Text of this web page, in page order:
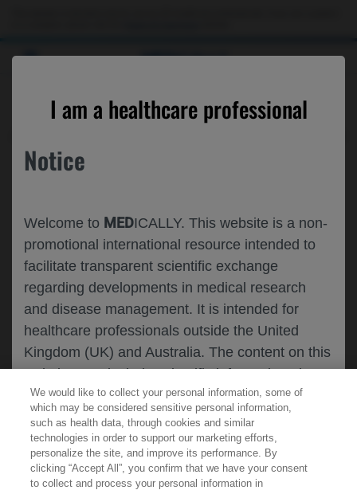
MEDICALLY
I am a healthcare professional
Notice
Welcome to MEDICALLY. This website is a non-
promotional international resource intended to
facilitate transparent scientific exchange
regarding developments in medical research
and disease management. It is intended for
healthcare professionals outside the United
Kingdom (UK) and Australia. The content on this
website may include scientific information about
experimental or investigational compounds,
indications and services that are not approved or
valid in your jurisdiction. Registration status and
prescribing information of medicinal products
may differ between countries. Roche and
Learn more about
We would like to collect your personal information, some of
which may be considered sensitive personal information,
such as health data, through cookies and similar
technologies in order to support our marketing efforts,
personalize the site, and improve its performance. By
clicking “Accept All”, you confirm that we have your consent
to collect and process your personal information in